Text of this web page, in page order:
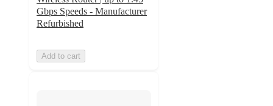
Gbps Speeds - Manufacturer
Refurbished
Add to cart